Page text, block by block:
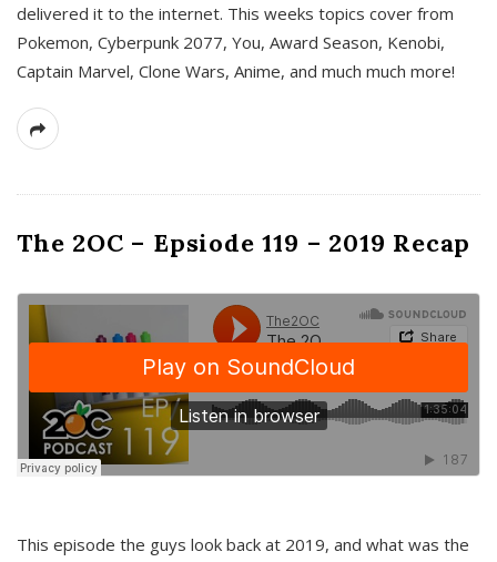
delivered it to the internet. This weeks topics cover from
Pokemon, Cyberpunk 2077, You, Award Season, Kenobi,
Captain Marvel, Clone Wars, Anime, and much much more!
The 2OC – Epsiode 119 – 2019 Recap
This episode the guys look back at 2019, and what was the